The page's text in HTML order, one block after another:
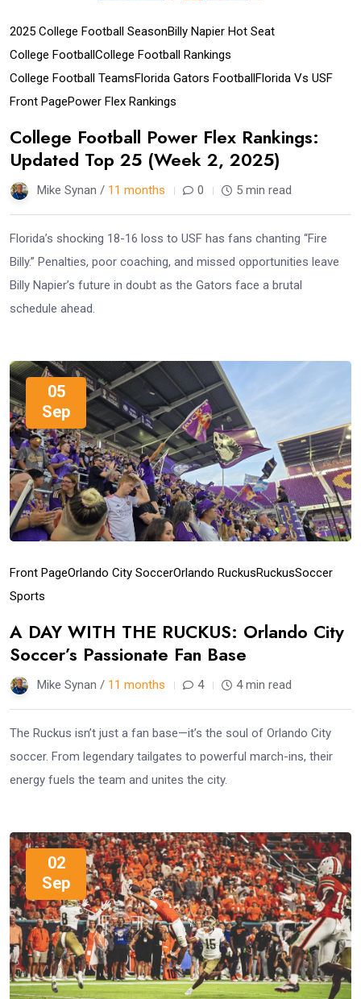
2025 College Football SeasonBilly Napier Hot Seat
College FootballCollege Football Rankings
College Football TeamsFlorida Gators FootballFlorida Vs USF
Front PagePower Flex Rankings
College Football Power Flex Rankings:
Updated Top 25 (Week 2, 2025)
Mike Synan / 11 months 0 5 min read
Florida’s shocking 18-16 loss to USF has fans chanting “Fire
Billy.” Penalties, poor coaching, and missed opportunities leave
Billy Napier’s future in doubt as the Gators face a brutal
schedule ahead.
05
Sep
Front PageOrlando City SoccerOrlando RuckusRuckusSoccer
Sports
A DAY WITH THE RUCKUS: Orlando City
Soccer’s Passionate Fan Base
Mike Synan / 11 months 4 4 min read
The Ruckus isn’t just a fan base—it’s the soul of Orlando City
soccer. From legendary tailgates to powerful march-ins, their
energy fuels the team and unites the city.
02
Sep